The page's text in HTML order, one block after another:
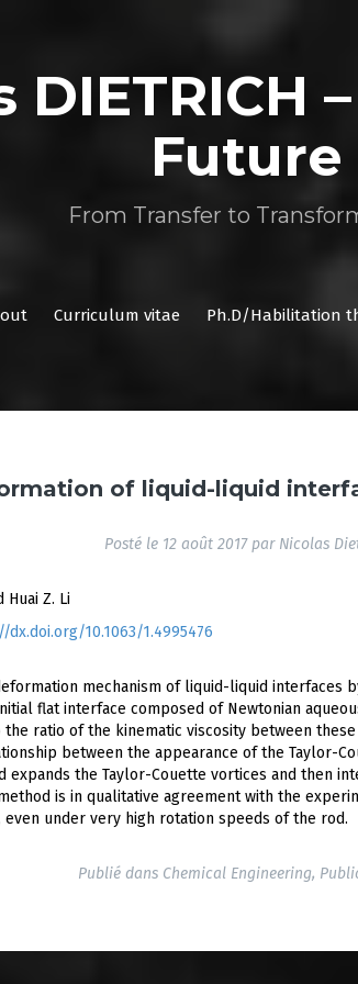
DIETRICH
Future
From Transfer to
Curriculum vitae Ph.D/Habilitation
of liquid-liquid
Posté le 12 août 2017par Nicolas
Huai Z. Li
dx.doi.org/10.1063/1.4995476
mechanism of liquid-liquid interfaces
flat interface composed of Newtonian
ratio of the kinematic viscosity between
between the appearance of the Taylor-
expands the Taylor-Couette vortices and then
is in qualitative agreement with the
under very high rotation speeds of the rod.
Publié dans Chemical Engineering,